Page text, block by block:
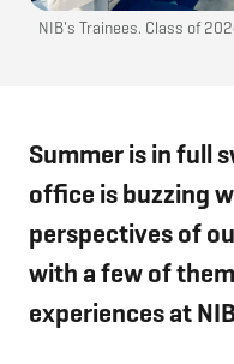
NIB's Trainees. Class of
Summer is in full
office is buzzing
perspectives of
with a few of
experiences at